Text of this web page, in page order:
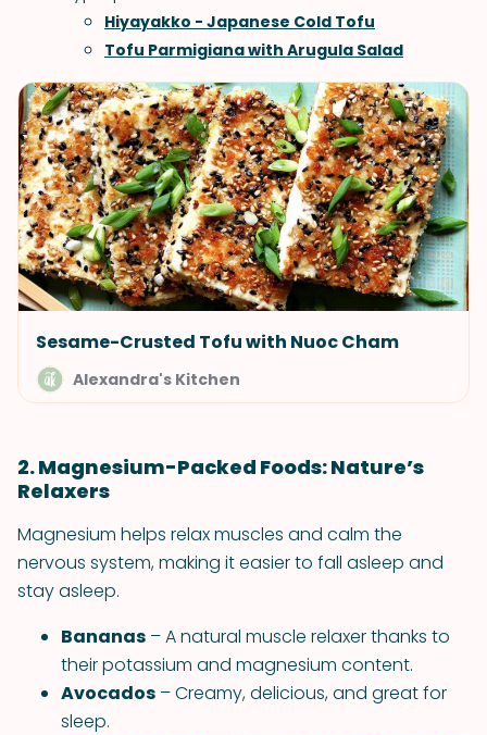
Hiyayakko - Japanese Cold Tofu
Tofu Parmigiana with Arugula Salad
Sesame-Crusted Tofu with Nuoc Cham
Alexandra's Kitchen
2. Magnesium-Packed Foods: Nature’s
Relaxers
Magnesium helps relax muscles and calm the
nervous system, making it easier to fall asleep and
stay asleep.
Bananas – A natural muscle relaxer thanks to
their potassium and magnesium content.
Avocados – Creamy, delicious, and great for
sleep.